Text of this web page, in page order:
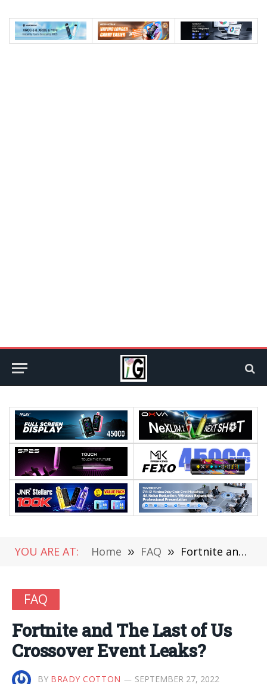
YOU ARE AT: Home » FAQ » Fortnite and The Last of Us Crossover Event Leaks?
FAQ
Fortnite and The Last of Us
Crossover Event Leaks?
BY BRADY COTTON SEPTEMBER 27, 2022